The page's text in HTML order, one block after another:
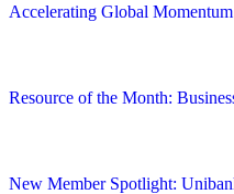
Accelerating Global
Resource of the Month:
New Member Spotlight: